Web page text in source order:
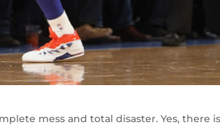
mess and total disaster. Yes, there